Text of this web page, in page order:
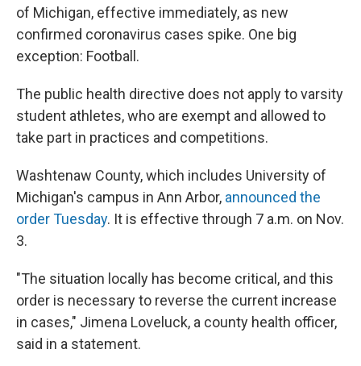
of Michigan, effective immediately, as new
confirmed coronavirus cases spike. One big
exception: Football.
The public health directive does not apply to varsity
student athletes, who are exempt and allowed to
take part in practices and competitions.
Washtenaw County, which includes University of
Michigan's campus in Ann Arbor, announced the
order Tuesday. It is effective through 7 a.m. on Nov.
3.
"The situation locally has become critical, and this
order is necessary to reverse the current increase
in cases," Jimena Loveluck, a county health officer,
said in a statement.